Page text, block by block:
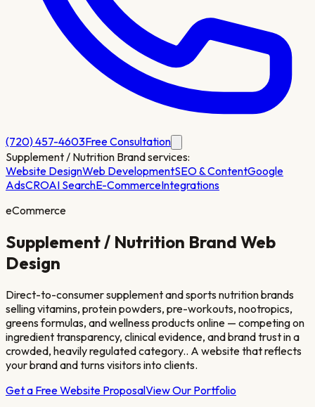
(720) 457-4603Free Consultation
Supplement / Nutrition Brandservices:
Website DesignWeb DevelopmentSEO & ContentGoogle
AdsCROAI SearchE-CommerceIntegrations
eCommerce
Supplement / Nutrition Brand Web
Design
Direct-to-consumer supplement and sports nutrition brands
selling vitamins, protein powders, pre-workouts, nootropics,
greens formulas, and wellness products online — competing on
ingredient transparency, clinical evidence, and brand trust in a
crowded, heavily regulated category.. A website that reflects
your brand and turns visitors into clients.
Get a Free Website ProposalView Our Portfolio